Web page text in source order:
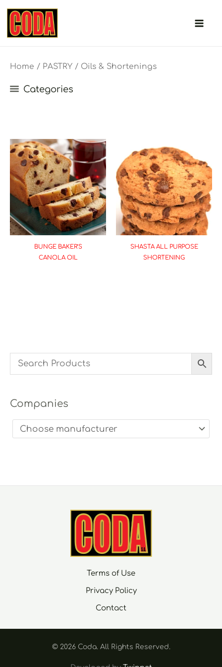
Skip
content
Companies
Home / PASTRY / Oils & Shortenings
Categories
BUNGE BAKER’S
CANOLA OIL
SHASTA ALL PURPOSE
SHORTENING
Terms of Use
Privacy Policy
Contact
© 2026 Coda. Αll Rights Reserved.